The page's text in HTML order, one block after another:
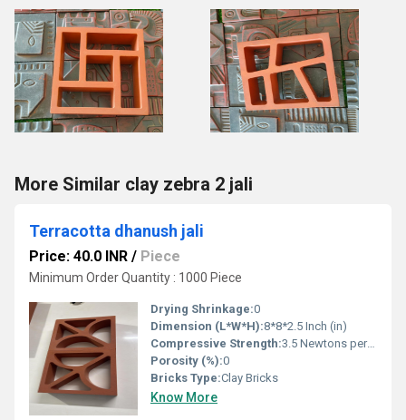
More Similar clay zebra 2 jali
Terracotta dhanush jali
Price: 40.0 INR / Piece
Minimum Order Quantity : 1000 Piece
Drying Shrinkage:0
Dimension (L*W*H):8*8*2.5 Inch (in)
Compressive Strength:3.5 Newtons per Millimetre Squared (N/mm2)
Porosity (%):0
Bricks Type:Clay Bricks
Know More